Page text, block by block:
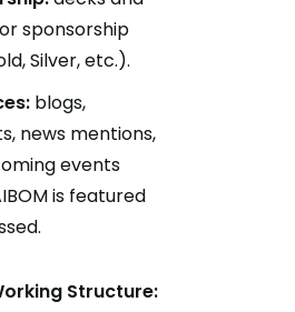
sponsorship
Silver, etc.).
blogs,
news mentions,
events
is featured
Structure: